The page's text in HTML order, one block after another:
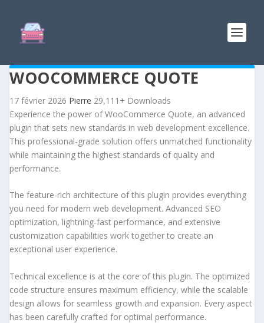
WOOCOMMERCE QUOTE
17 février 2026 Pierre 29,111+ Downloads
Experience the power of WooCommerce Quote, an advanced
plugin that sets new standards in web development excellence.
This professional-grade solution offers unmatched functionality
while maintaining the highest standards of quality and
performance.
The feature-rich architecture of this plugin provides everything
you need for modern web development. Advanced SEO
optimization, lightning-fast performance, and extensive
customization capabilities work together to create an
exceptional user experience.
Technical excellence is at the core of this plugin. The optimized
code structure ensures maximum efficiency, while the scalable
design allows for seamless growth and expansion. Every aspect
has been carefully crafted for optimal performance.